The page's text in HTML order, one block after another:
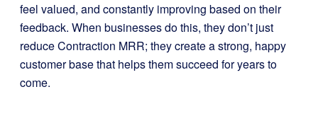
feel valued, and constantly improving based on their
feedback. When businesses do this, they don’t just
reduce Contraction MRR; they create a strong, happy
customer base that helps them succeed for years to
come.